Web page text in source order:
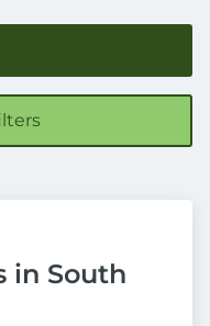
in South